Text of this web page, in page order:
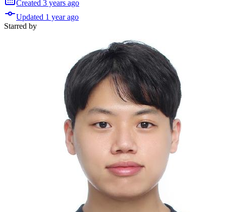
Created 3 years ago
Updated 1 year ago
Starred by